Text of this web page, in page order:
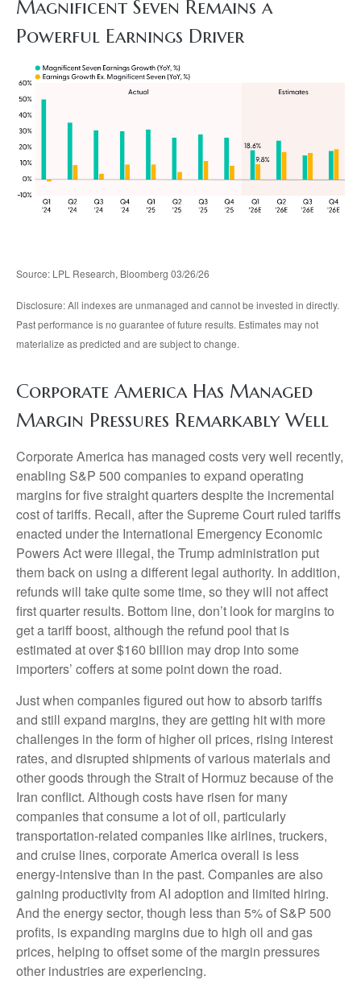
Magnificent Seven Remains a
Powerful Earnings Driver
Source: LPL Research, Bloomberg 03/26/26
Disclosure: All indexes are unmanaged and cannot be invested in directly.
Past performance is no guarantee of future results. Estimates may not
materialize as predicted and are subject to change.
Corporate America Has Managed
Margin Pressures Remarkably Well
Corporate America has managed costs very well recently,
enabling S&P 500 companies to expand operating
margins for five straight quarters despite the incremental
cost of tariffs. Recall, after the Supreme Court ruled tariffs
enacted under the International Emergency Economic
Powers Act were illegal, the Trump administration put
them back on using a different legal authority. In addition,
refunds will take quite some time, so they will not affect
first quarter results. Bottom line, don’t look for margins to
get a tariff boost, although the refund pool that is
estimated at over $160 billion may drop into some
importers’ coffers at some point down the road.
Just when companies figured out how to absorb tariffs
and still expand margins, they are getting hit with more
challenges in the form of higher oil prices, rising interest
rates, and disrupted shipments of various materials and
other goods through the Strait of Hormuz because of the
Iran conflict. Although costs have risen for many
companies that consume a lot of oil, particularly
transportation-related companies like airlines, truckers,
and cruise lines, corporate America overall is less
energy-intensive than in the past. Companies are also
gaining productivity from AI adoption and limited hiring.
And the energy sector, though less than 5% of S&P 500
profits, is expanding margins due to high oil and gas
prices, helping to offset some of the margin pressures
other industries are experiencing.